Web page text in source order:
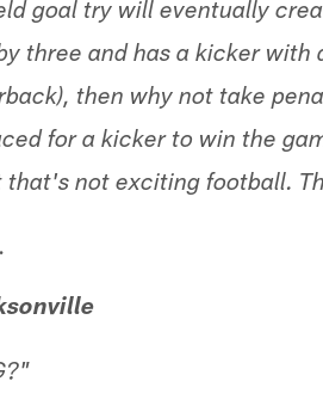
goal try will eventually
three and has a kicker
then why not take
for a kicker to win the
not exciting football.